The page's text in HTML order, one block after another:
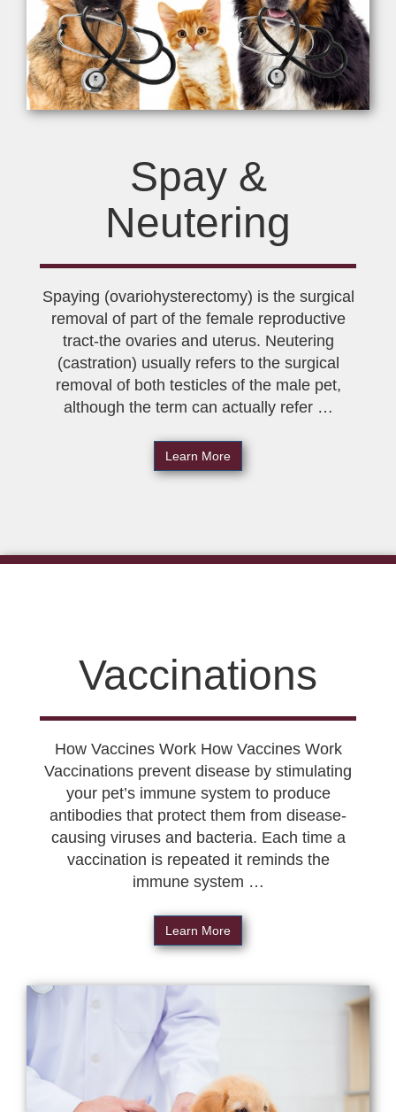
Spay &
Neutering
Spaying (ovariohysterectomy) is the surgical
removal of part of the female reproductive
tract-the ovaries and uterus. Neutering
(castration) usually refers to the surgical
removal of both testicles of the male pet,
although the term can actually refer …
Learn More
Vaccinations
How Vaccines Work How Vaccines Work
Vaccinations prevent disease by stimulating
your pet’s immune system to produce
antibodies that protect them from disease-
causing viruses and bacteria. Each time a
vaccination is repeated it reminds the
immune system …
Learn More